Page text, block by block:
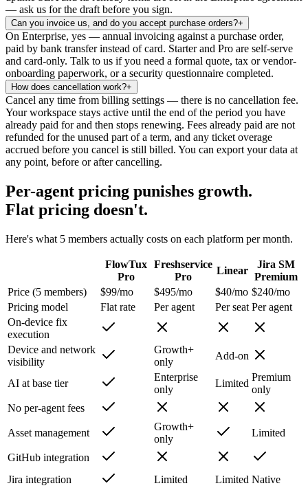
— ask us for the draft before you sign.
Can you invoice us, and do you accept purchase orders?+
On Enterprise, yes — annual invoicing against a purchase order,
paid by bank transfer instead of card. Starter and Pro are self-serve
and card-only. Talk to us if you need a formal quote, tax or vendor-
onboarding paperwork, or a security questionnaire completed.
How does cancellation work?+
Cancel any time from billing settings — there is no cancellation fee.
Your workspace stays active until the end of the period you have
already paid for and then stops renewing. Fees already paid are not
refunded for the unused part of a term, and any ticket overage
accrued before you cancel is still billed. You can export your data at
any point, before or after cancelling.
Per-agent pricing punishes growth.
Flat pricing doesn't.
Here's what 5 members actually costs on each platform per month.
FlowTux
Pro
Freshservice
Pro
Linear
Jira SM
Premium
Price (5 members)
$99/mo $495/mo $40/mo $240/mo
Pricing model
Flat rate Per agent Per seat Per agent
On-device fix
execution
Device and network
visibility
Growth+
only
Add-on
AI at base tier
Enterprise
only
Limited
Premium
only
No per-agent fees
Asset management
Growth+
only
Limited
GitHub integration
Jira integration
Limited Limited Native